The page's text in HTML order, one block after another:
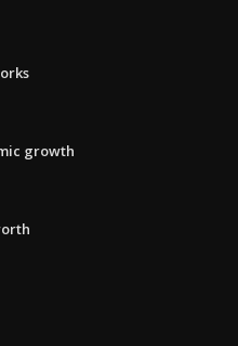
growth